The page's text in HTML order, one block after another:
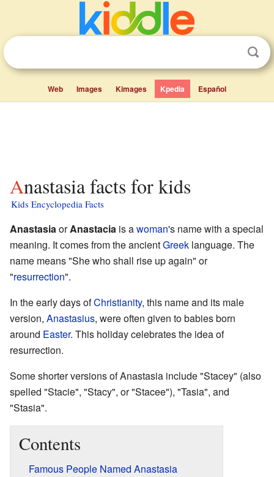
Web Images Kimages Kpedia Español
Anastasia facts for kids
Kids Encyclopedia Facts
AnastasiaorAnastacia is awoman's name with a special
meaning. It comes from the ancientGreek language. The
name means "She who shall rise up again" or
"resurrection".
In the early days ofChristianity, this name and its male
version, Anastasius, were often given to babies born
around Easter. This holiday celebrates the idea of
resurrection.
Some shorter versions of Anastasia include "Stacey" (also
spelled "Stacie", "Stacy", or "Stacee"), "Tasia", and
"Stasia".
Contents
Famous People Named Anastasia